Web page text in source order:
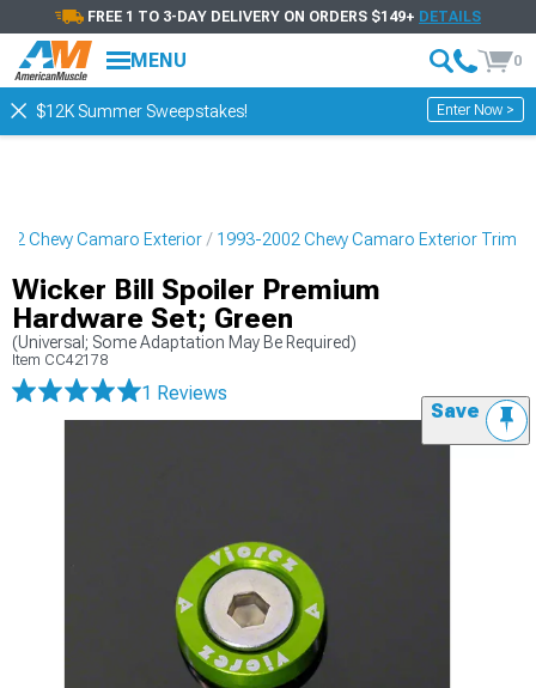
FREE 1 TO 3-DAY DELIVERY ON ORDERS $149+ DETAILS
MENU 0
$12K Summer Sweepstakes! Enter Now >
Chevy Camaro Exterior 1993-2002 Chevy Camaro Exterior Trim
Wicker Bill Spoiler Premium
Hardware Set; Green
(Universal; Some Adaptation May Be Required)
Item CC42178
1 Reviews
Save